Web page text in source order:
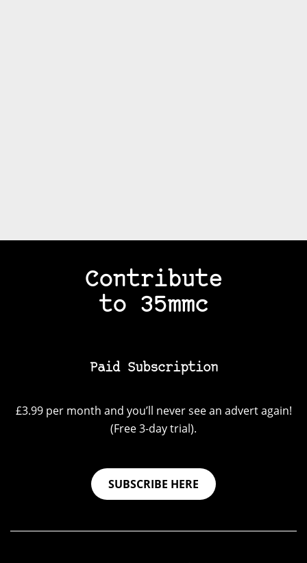
Contribute
to 35mmc
Paid Subscription
£3.99 per month and you’ll never see an advert again!
(Free 3-day trial).
SUBSCRIBE HERE